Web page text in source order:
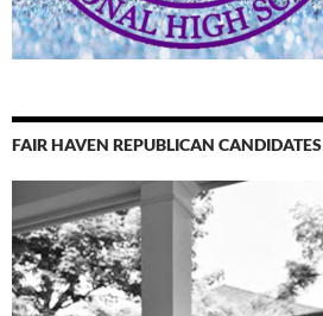
FAIR HAVEN REPUBLICAN CANDIDATES